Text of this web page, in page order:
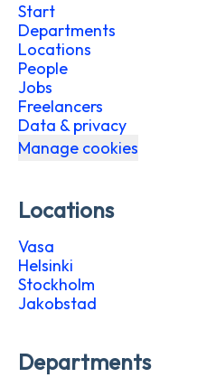
Start
Departments
Locations
People
Jobs
Freelancers
Data & privacy
Manage cookies
Locations
Vasa
Helsinki
Stockholm
Jakobstad
Departments